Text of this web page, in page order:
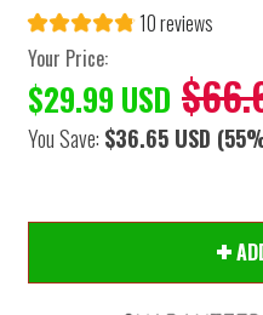
10 reviews
Your Price:
$29.99 USD
You Save: $36.65 USD